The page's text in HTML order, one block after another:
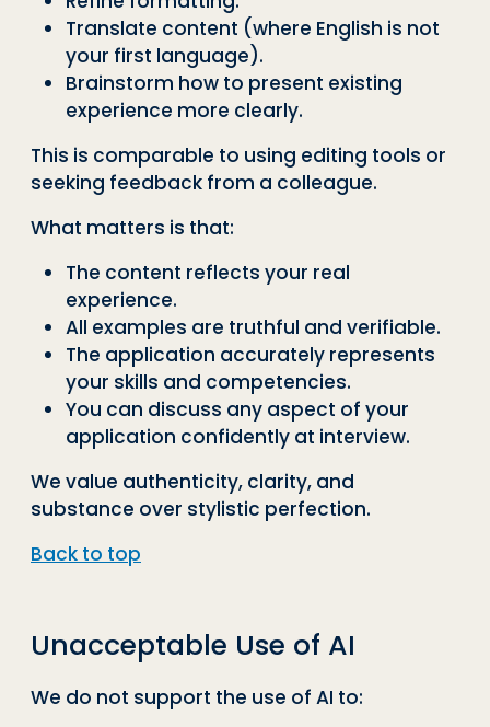
Translate content (where English is not
your first language).
Brainstorm how to present existing
experience more clearly.
This is comparable to using editing tools or
seeking feedback from a colleague.
What matters is that:
The content reflects your real
experience.
All examples are truthful and verifiable.
The application accurately represents
your skills and competencies.
You can discuss any aspect of your
application confidently at interview.
We value authenticity, clarity, and
substance over stylistic perfection.
Back to top
Unacceptable Use of AI
We do not support the use of AI to: